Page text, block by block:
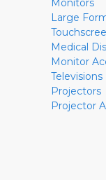
Monitors
Large
Medical
Monitor
Televisions
Projectors
Projector